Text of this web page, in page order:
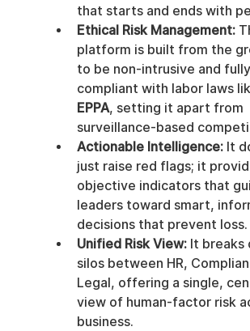
that starts and ends with
Ethical Risk Management:
platform is built from the
to be non-intrusive and fully
compliant with labor laws
EPPA, setting it apart from
surveillance-based
Actionable Intelligence: It
just raise red flags; it
objective indicators that
leaders toward smart,
decisions that prevent loss.
Unified Risk View: It breaks
silos between HR,
Legal, offering a single,
view of human-factor risk
business.